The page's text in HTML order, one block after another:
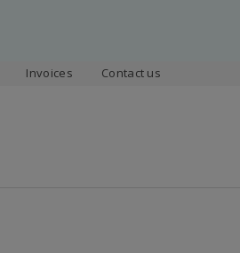
Invoices Contact us